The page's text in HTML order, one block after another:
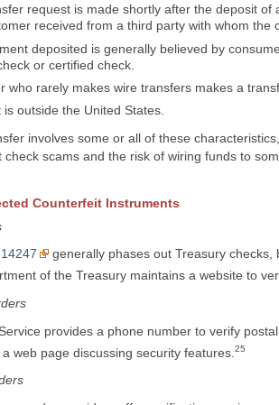
request is made shortly after the deposit
received from a third party with whom the
deposited is generally believed by
or certified check.
who rarely makes wire transfers makes a
is outside the United States.
involves some or all of these
check scams and the risk of wiring funds to
Counterfeit Instruments
generally phases out Treasury
of the Treasury maintains a website to
provides a phone number to verify
web page discussing security features. 25